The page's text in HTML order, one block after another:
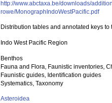
http://www.abctaxa.be/downloads/
rowe/MonographIndoWestPacific.pdf
Distribution tables and annotated keys
Indo West Pacific Region
Benthos
Fauna and Flora, Faunistic inventories,
Faunistic guides, Identification guides
Systematics, Taxonomy
Asteroidea